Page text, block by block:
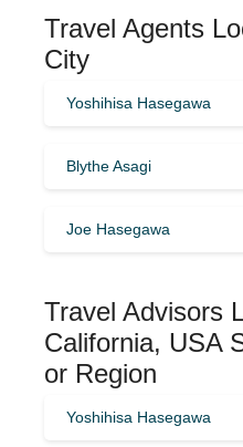
Travel Agents
City
Yoshihisa Hasegawa
Blythe Asagi
Joe Hasegawa
Travel Advisors
California, USA
or Region
Yoshihisa Hasegawa